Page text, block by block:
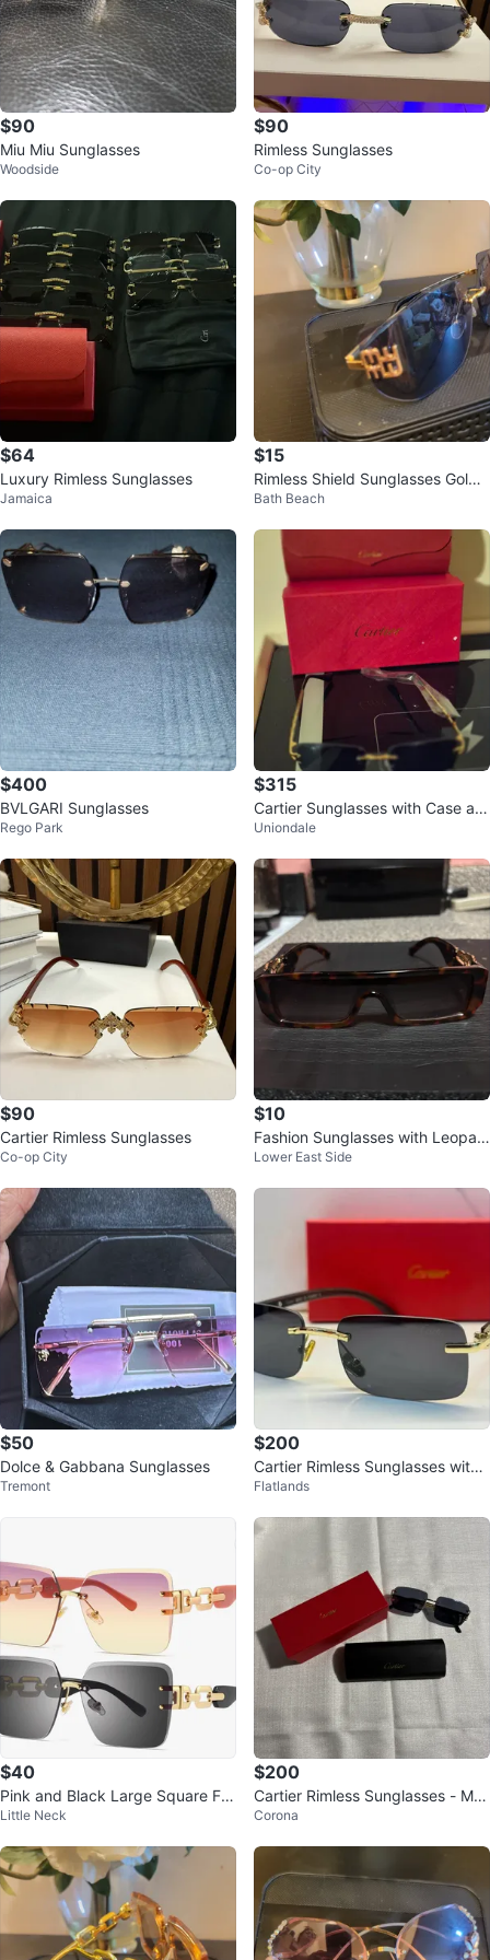
$90
Miu Miu Sunglasses
Woodside
$90
Rimless Sunglasses
Co-op City
$64
Luxury Rimless Sunglasses
Jamaica
$15
Rimless Shield Sunglasses Gold
Accents
Bath Beach
$400
BVLGARI Sunglasses
Rego Park
$315
Cartier Sunglasses with Case an
d Box
Uniondale
$90
Cartier Rimless Sunglasses
Co-op City
$10
Fashion Sunglasses with Leopar
d Accent
Lower East Side
$50
Dolce & Gabbana Sunglasses
Tremont
$200
Cartier Rimless Sunglasses with
Wood Temples
Flatlands
$40
Pink and Black Large Square Fra
me Women's Sunglasses UV Prot
Little Neck
$200
Cartier Rimless Sunglasses - Ma
de in Italy
Corona